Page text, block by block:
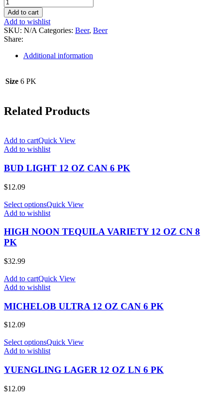
Add to cart
Add to wishlist
SKU: N/A Categories: Beer, Beer
Share:
Additional information
Size 6 PK
Related Products
Add to cartQuick View
Add to wishlist
BUD LIGHT 12 OZ CAN 6 PK
$12.09
Select optionsQuick View
Add to wishlist
HIGH NOON TEQUILA VARIETY 12 OZ CN 8
PK
$32.99
Add to cartQuick View
Add to wishlist
MICHELOB ULTRA 12 OZ CAN 6 PK
$12.09
Select optionsQuick View
Add to wishlist
YUENGLING LAGER 12 OZ LN 6 PK
$12.09